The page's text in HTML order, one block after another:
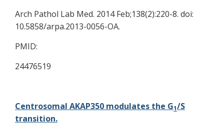
Arch Pathol Lab Med. 2014 Feb;138(2):220-8. doi:
10.5858/arpa.2013-0056-OA.
PMID:
24476519
Centrosomal AKAP350 modulates the G1/S
transition.